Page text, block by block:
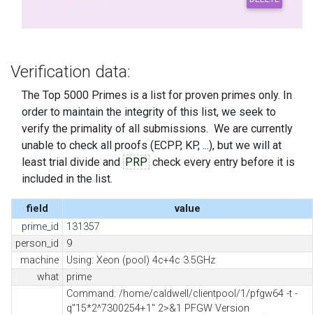
Verification data:
The Top 5000 Primes is a list for proven primes only. In
order to maintain the integrity of this list, we seek to
verify the primality of all submissions. We are currently
unable to check all proofs (ECPP, KP, ...), but we will at
least trial divide and PRP check every entry before it is
included in the list.
field
value
prime_id
131357
person_id
9
machine
Using: Xeon (pool) 4c+4c 3.5GHz
what
prime
Command: /home/caldwell/clientpool/1/pfgw64 -t -
q"15*2^7300254+1" 2>&1 PFGW Version